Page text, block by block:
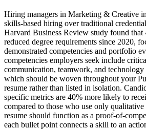
Hiring managers in Marketing & Creative
skills-based hiring over traditional
Harvard Business Review study found that
reduced degree requirements since 2020,
demonstrated competencies and portfolio
competencies employers seek include
communication, teamwork, and
which should be woven throughout your
resume rather than listed in isolation.
specific metrics are 40% more likely to
compared to those who use only
resume should function as a proof-of-
each bullet point connects a skill to an